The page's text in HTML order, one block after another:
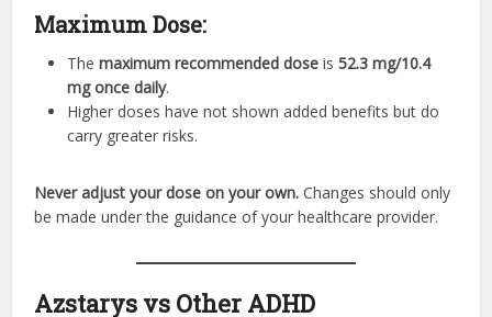
Maximum Dose:
Themaximum recommended dose is52.3 mg/10.4
mg once daily.
Higher doses have not shown added benefits but do
carry greater risks.
Never adjust your dose on your own. Changes should only
be made under the guidance of your healthcare provider.
Azstarys vs Other ADHD